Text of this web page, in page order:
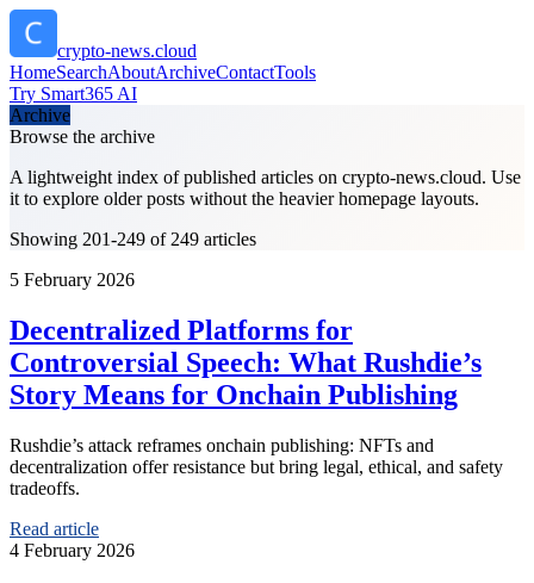
crypto-news.cloud
HomeSearchAboutArchiveContactTools
Try Smart365 AI
Archive
Browse the archive
A lightweight index of published articles on crypto-news.cloud. Use
it to explore older posts without the heavier homepage layouts.
Showing 201-249 of 249 articles
5 February 2026
Decentralized Platforms for
Controversial Speech: What Rushdie’s
Story Means for Onchain Publishing
Rushdie’s attack reframes onchain publishing: NFTs and
decentralization offer resistance but bring legal, ethical, and safety
tradeoffs.
Read article
4 February 2026